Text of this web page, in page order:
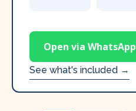
Open via WhatsApp
See what's included →